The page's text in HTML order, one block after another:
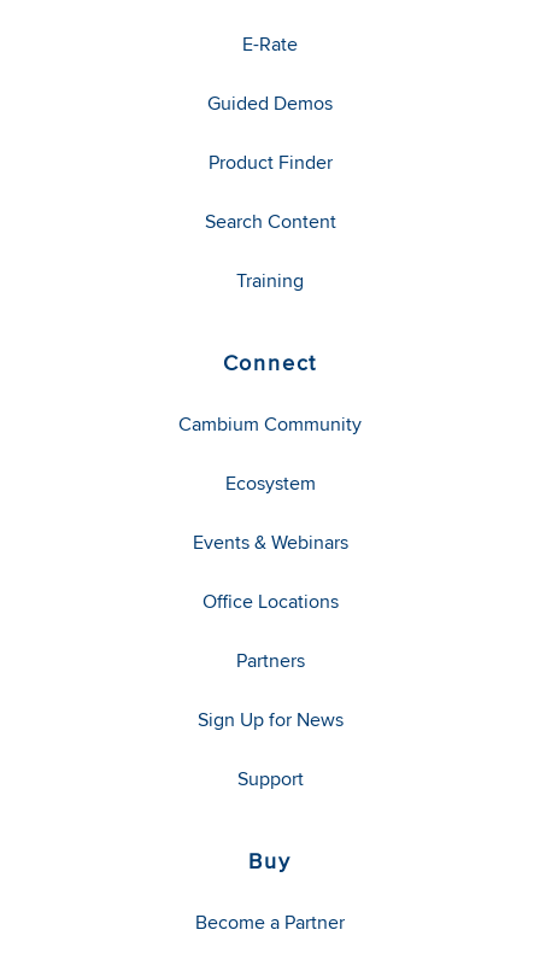
E-Rate
Guided Demos
Product Finder
Search Content
Training
Connect
Cambium Community
Ecosystem
Events & Webinars
Office Locations
Partners
Sign Up for News
Support
Buy
Become a Partner